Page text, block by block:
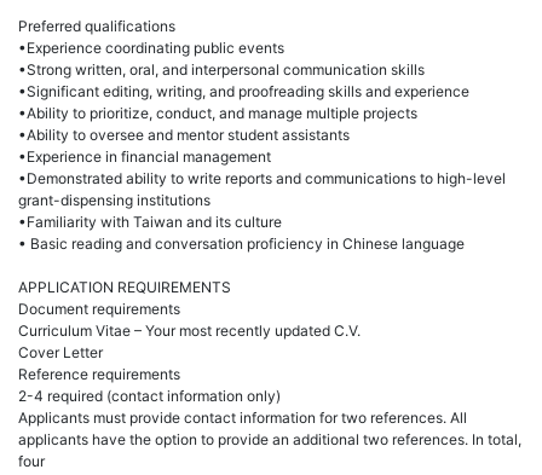
Preferred qualifications
•Experience coordinating public events
•Strong written, oral, and interpersonal communication skills
•Significant editing, writing, and proofreading skills and experience
•Ability to prioritize, conduct, and manage multiple projects
•Ability to oversee and mentor student assistants
•Experience in financial management
•Demonstrated ability to write reports and communications to high-level
grant-dispensing institutions
•Familiarity with Taiwan and its culture
• Basic reading and conversation proficiency in Chinese language
APPLICATION REQUIREMENTS
Document requirements
Curriculum Vitae – Your most recently updated C.V.
Cover Letter
Reference requirements
2-4 required (contact information only)
Applicants must provide contact information for two references. All
applicants have the option to provide an additional two references. In total,
four